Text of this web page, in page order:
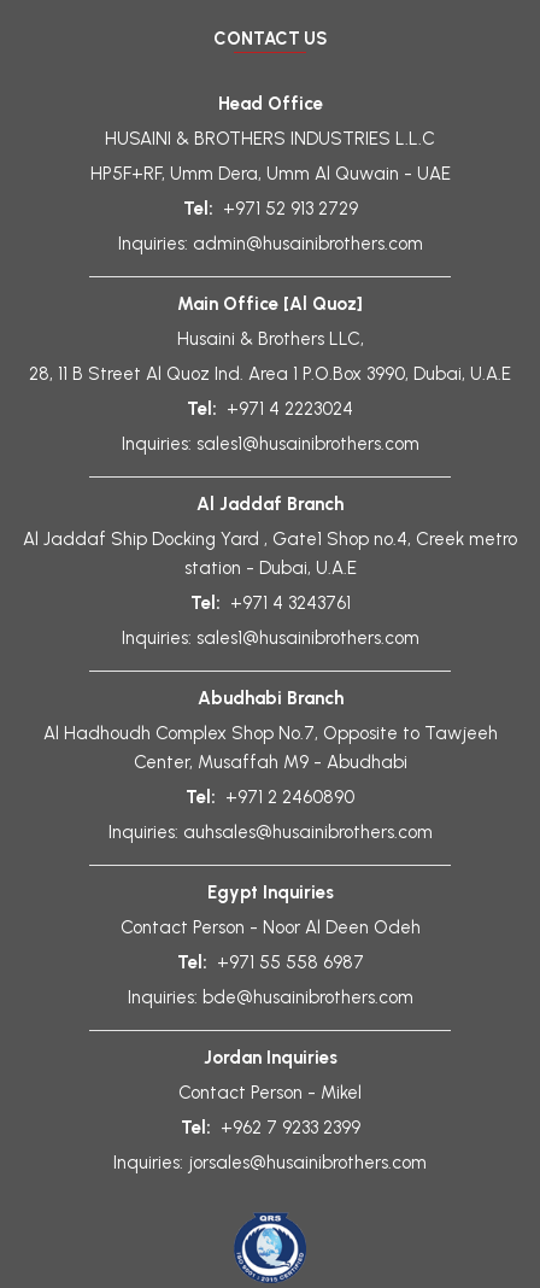
CONTACT US
Head Office
HUSAINI & BROTHERS INDUSTRIES L.L.C
HP5F+RF, Umm Dera, Umm Al Quwain - UAE
Tel: +971 52 913 2729
Inquiries: admin@husainibrothers.com
Main Office [Al Quoz]
Husaini & Brothers LLC,
28, 11 B Street Al Quoz Ind. Area 1 P.O.Box 3990, Dubai, U.A.E
Tel: +971 4 2223024
Inquiries: sales1@husainibrothers.com
Al Jaddaf Branch
Al Jaddaf Ship Docking Yard , Gate1 Shop no.4, Creek metro
station - Dubai, U.A.E
Tel: +971 4 3243761
Inquiries: sales1@husainibrothers.com
Abudhabi Branch
Al Hadhoudh Complex Shop No.7, Opposite to Tawjeeh
Center, Musaffah M9 - Abudhabi
Tel: +971 2 2460890
Inquiries: auhsales@husainibrothers.com
Egypt Inquiries
Contact Person - Noor Al Deen Odeh
Tel: +971 55 558 6987
Inquiries: bde@husainibrothers.com
Jordan Inquiries
Contact Person - Mikel
Tel: +962 7 9233 2399
Inquiries: jorsales@husainibrothers.com